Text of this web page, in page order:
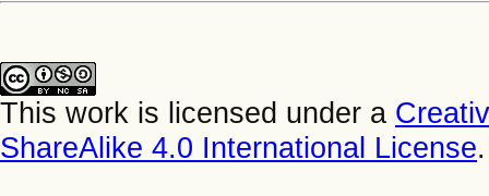
This work is licensed under a
ShareAlike 4.0 International License.